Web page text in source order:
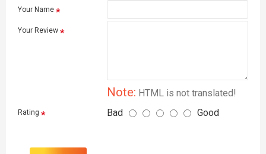
Your Name
Your Review
Note: HTML is not translated!
Rating Bad Good